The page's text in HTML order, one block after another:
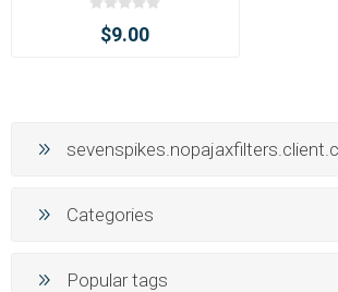
$9.00
Categories
Popular tags